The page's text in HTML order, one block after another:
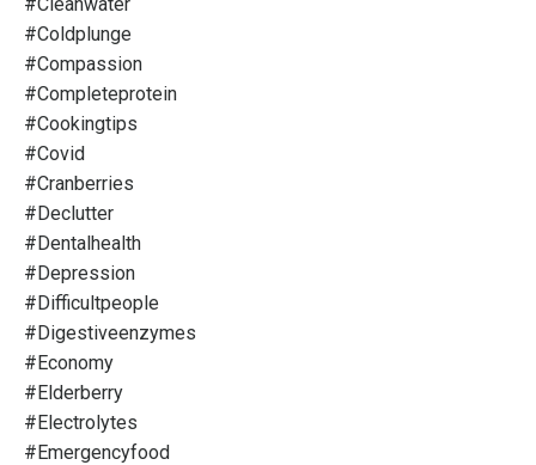
#coldplunge
#compassion
#completeprotein
#cookingtips
#covid
#cranberries
#declutter
#dentalhealth
#depression
#difficultpeople
#digestiveenzymes
#economy
#elderberry
#electrolytes
#emergencyfood